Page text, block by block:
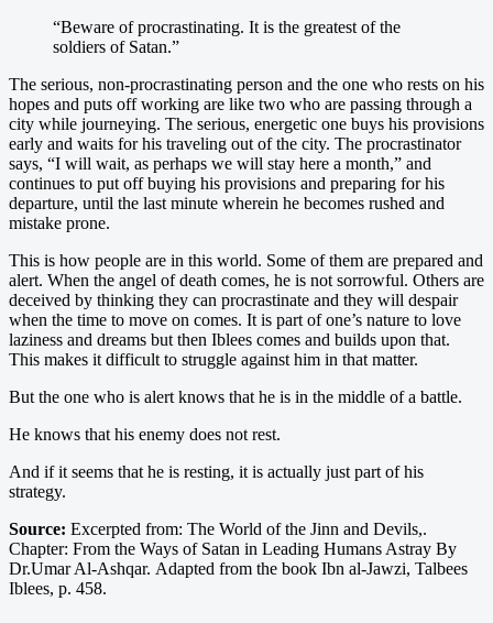
“Beware of procrastinating. It is the greatest of the
soldiers of Satan.”
The serious, non-procrastinating person and the one who rests on his
hopes and puts off working are like two who are passing through a
city while journeying. The serious, energetic one buys his provisions
early and waits for his traveling out of the city. The procrastinator
says, “I will wait, as perhaps we will stay here a month,” and
continues to put off buying his provisions and preparing for his
departure, until the last minute wherein he becomes rushed and
mistake prone.
This is how people are in this world. Some of them are prepared and
alert. When the angel of death comes, he is not sorrowful. Others are
deceived by thinking they can procrastinate and they will despair
when the time to move on comes. It is part of one’s nature to love
laziness and dreams but then Iblees comes and builds upon that.
This makes it difficult to struggle against him in that matter.
But the one who is alert knows that he is in the middle of a battle.
He knows that his enemy does not rest.
And if it seems that he is resting, it is actually just part of his
strategy.
Source: Excerpted from: The World of the Jinn and Devils,.
Chapter: From the Ways of Satan in Leading Humans Astray By
Dr.Umar Al-Ashqar. Adapted from the book Ibn al-Jawzi, Talbees
Iblees, p. 458.